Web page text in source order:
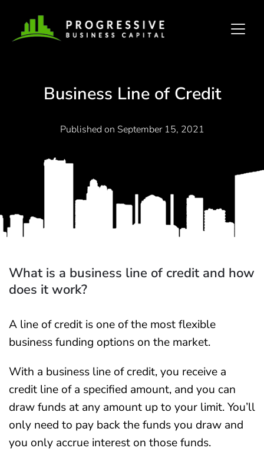
Business Line of Credit
Published on September 15, 2021
What is a business line of credit and how
does it work?
A line of credit is one of the most flexible
business funding options on the market.
With a business line of credit, you receive a
credit line of a specified amount, and you can
draw funds at any amount up to your limit. You’ll
only need to pay back the funds you draw and
you only accrue interest on those funds.